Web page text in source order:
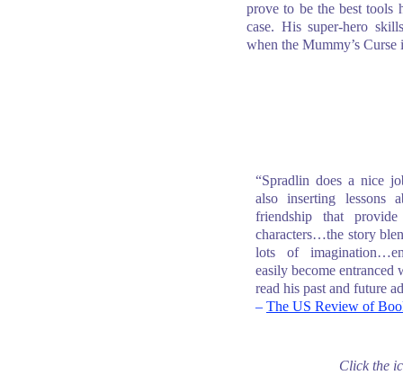
prove to be the best tools
case. His super-hero
when the Mummy’s Curse
“Spradlin does a nice
also inserting lessons
friendship that
characters…the story
lots of
easily become
read his past and future
– The US Review of
Click the